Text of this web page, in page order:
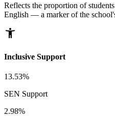
Reflects the proportion of
English — a marker of the
accessibility_new
Inclusive Support
13.53%
SEN Support
2.98%